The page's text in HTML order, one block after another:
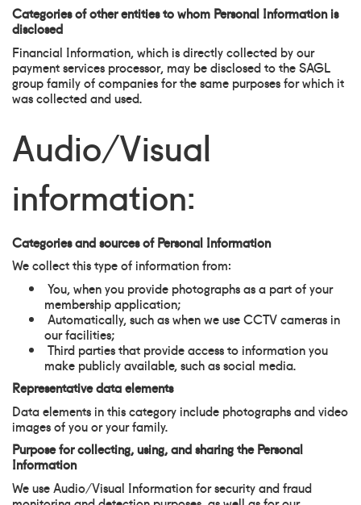
Categories of other entities to whom Personal Information is
disclosed
Financial Information, which is directly collected by our
payment services processor, may be disclosed to the SAGL
group family of companies for the same purposes for which it
was collected and used.
Audio/Visual
information:
Categories and sources of Personal Information
We collect this type of information from:
You, when you provide photographs as a part of your
membership application;
Automatically, such as when we use CCTV cameras in
our facilities;
Third parties that provide access to information you
make publicly available, such as social media.
Representative data elements
Data elements in this category include photographs and video
images of you or your family.
Purpose for collecting, using, and sharing the Personal
Information
We use Audio/Visual Information for security and fraud